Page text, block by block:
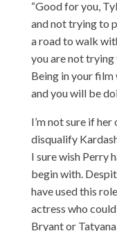
“Good for you,
and not trying to
a road to walk
you are not
Being in your film
and you will be
I’m not sure if
disqualify
I sure wish Perry
begin with.
have used this
actress who
Bryant or